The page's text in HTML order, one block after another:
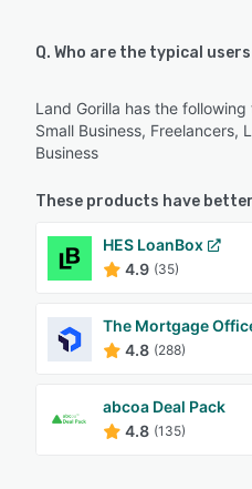
Q. Who are the typical
Land Gorilla has the
Small Business, Freelancers,
Business
These products have
HES LoanBox
4.9 (35)
The Mortgage
4.8 (288)
abcoa Deal Pack
4.8 (135)